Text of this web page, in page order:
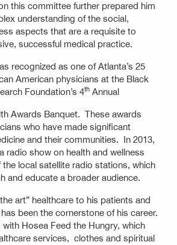
this committee further prepared him
understanding of the social,
aspects that are a requisite to
successful medical practice.
recognized as one of Atlanta’s 25
American physicians at the Black
Foundation’s 4th Annual
Awards Banquet. These awards
who have made significant
and their communities. In 2013,
radio show on health and wellness
local satellite radio stations, which
and educate a broader audience.
art” healthcare to his patients and
been the cornerstone of his career.
Hosea Feed the Hungry, which
services, clothes and spiritual